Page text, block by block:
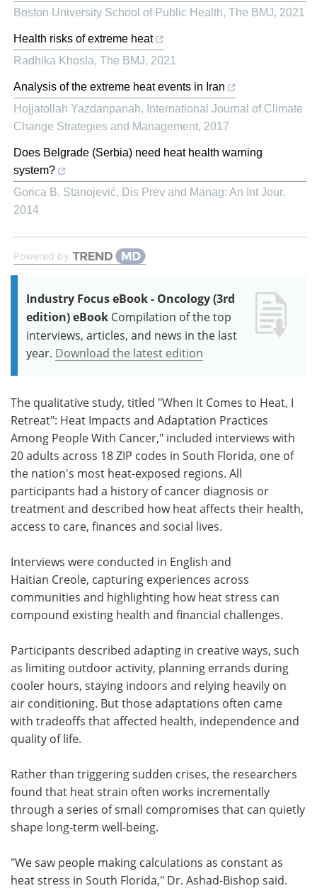
Boston University School of Public Health, The BMJ, 2021
Health risks of extreme heat
Radhika Khosla, The BMJ, 2021
Analysis of the extreme heat events in Iran
Hojjatollah Yazdanpanah, International Journal of Climate
Change Strategies and Management, 2017
Does Belgrade (Serbia) need heat health warning
system?
Gorica B. Stanojević, Dis Prev and Manag: An Int Jour,
2014
Powered by
Industry Focus eBook - Oncology (3rd
edition) eBook Compilation of the top
interviews, articles, and news in the last
year. Download the latest edition
The qualitative study, titled "When It Comes to Heat, I
Retreat": Heat Impacts and Adaptation Practices
Among People With Cancer," included interviews with
20 adults across 18 ZIP codes in South Florida, one of
the nation's most heat-exposed regions. All
participants had a history of cancer diagnosis or
treatment and described how heat affects their health,
access to care, finances and social lives.
Interviews were conducted in English and
Haitian Creole, capturing experiences across
communities and highlighting how heat stress can
compound existing health and financial challenges.
Participants described adapting in creative ways, such
as limiting outdoor activity, planning errands during
cooler hours, staying indoors and relying heavily on
air conditioning. But those adaptations often came
with tradeoffs that affected health, independence and
quality of life.
Rather than triggering sudden crises, the researchers
found that heat strain often works incrementally
through a series of small compromises that can quietly
shape long-term well-being.
"We saw people making calculations as constant as
heat stress in South Florida," Dr. Ashad-Bishop said.